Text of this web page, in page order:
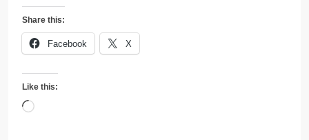
Share this:
Facebook X
Like this:
Loading…